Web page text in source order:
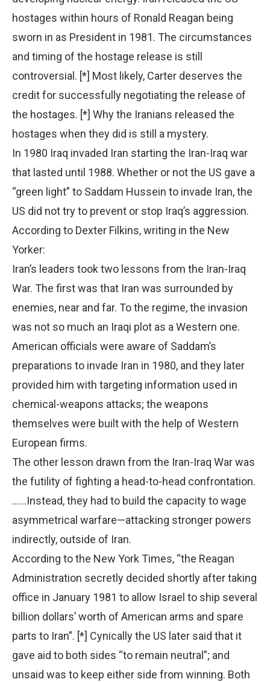
hostages within hours of Ronald Reagan being
sworn in as President in 1981. The circumstances
and timing of the hostage release is still
controversial. [*] Most likely, Carter deserves the
credit for successfully negotiating the release of
the hostages. [*] Why the Iranians released the
hostages when they did is still a mystery.
In 1980 Iraq invaded Iran starting the Iran-Iraq war
that lasted until 1988. Whether or not the US gave a
“green light” to Saddam Hussein to invade Iran, the
US did not try to prevent or stop Iraq’s aggression.
According to Dexter Filkins, writing in the New
Yorker:
Iran’s leaders took two lessons from the Iran-Iraq
War. The first was that Iran was surrounded by
enemies, near and far. To the regime, the invasion
was not so much an Iraqi plot as a Western one.
American officials were aware of Saddam’s
preparations to invade Iran in 1980, and they later
provided him with targeting information used in
chemical-weapons attacks; the weapons
themselves were built with the help of Western
European firms.
The other lesson drawn from the Iran-Iraq War was
the futility of fighting a head-to-head confrontation.
……Instead, they had to build the capacity to wage
asymmetrical warfare—attacking stronger powers
indirectly, outside of Iran.
According to the New York Times, “the Reagan
Administration secretly decided shortly after taking
office in January 1981 to allow Israel to ship several
billion dollars’ worth of American arms and spare
parts to Iran”. [*] Cynically the US later said that it
gave aid to both sides “to remain neutral”; and
unsaid was to keep either side from winning. Both